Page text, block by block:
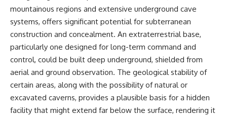
mountainous regions and extensive underground cave
systems, offers significant potential for subterranean
construction and concealment. An extraterrestrial base,
particularly one designed for long-term command and
control, could be built deep underground, shielded from
aerial and ground observation. The geological stability of
certain areas, along with the possibility of natural or
excavated caverns, provides a plausible basis for a hidden
facility that might extend far below the surface, rendering it